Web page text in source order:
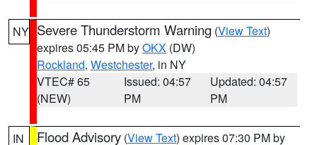
NY Severe Thunderstorm Warning (View Text)
expires 05:45 PM byOKX (DW)
Rockland, Westchester, in NY
VTEC# 65
(NEW)
Issued: 04:57
PM
Updated: 04:57
PM
IN Flood Advisory (View Text) expires 07:30 PM by